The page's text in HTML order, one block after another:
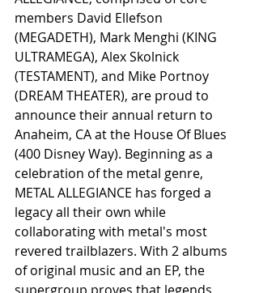
members David Ellefson
(MEGADETH), Mark Menghi (KING
ULTRAMEGA), Alex Skolnick
(TESTAMENT), and Mike Portnoy
(DREAM THEATER), are proud to
announce their annual return to
Anaheim, CA at the House Of Blues
(400 Disney Way). Beginning as a
celebration of the metal genre,
METAL ALLEGIANCE has forged a
legacy all their own while
collaborating with metal's most
revered trailblazers. With 2 albums
of original music and an EP, the